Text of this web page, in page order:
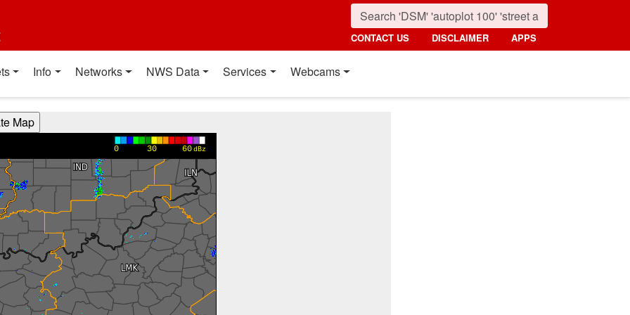
CONTACT US DISCLAIMER APPS
Info Networks NWS Data Services Webcams